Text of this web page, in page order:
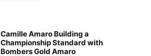
Camille Amaro Building a
Championship Standard with
Bombers Gold Amaro